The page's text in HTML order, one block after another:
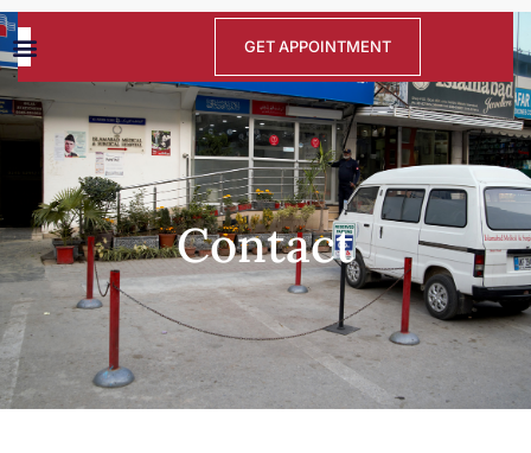
GET APPOINTMENT
Contact